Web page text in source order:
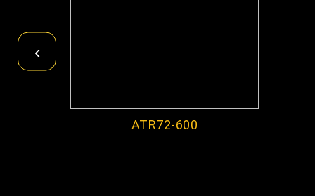
ATR72-600
‹